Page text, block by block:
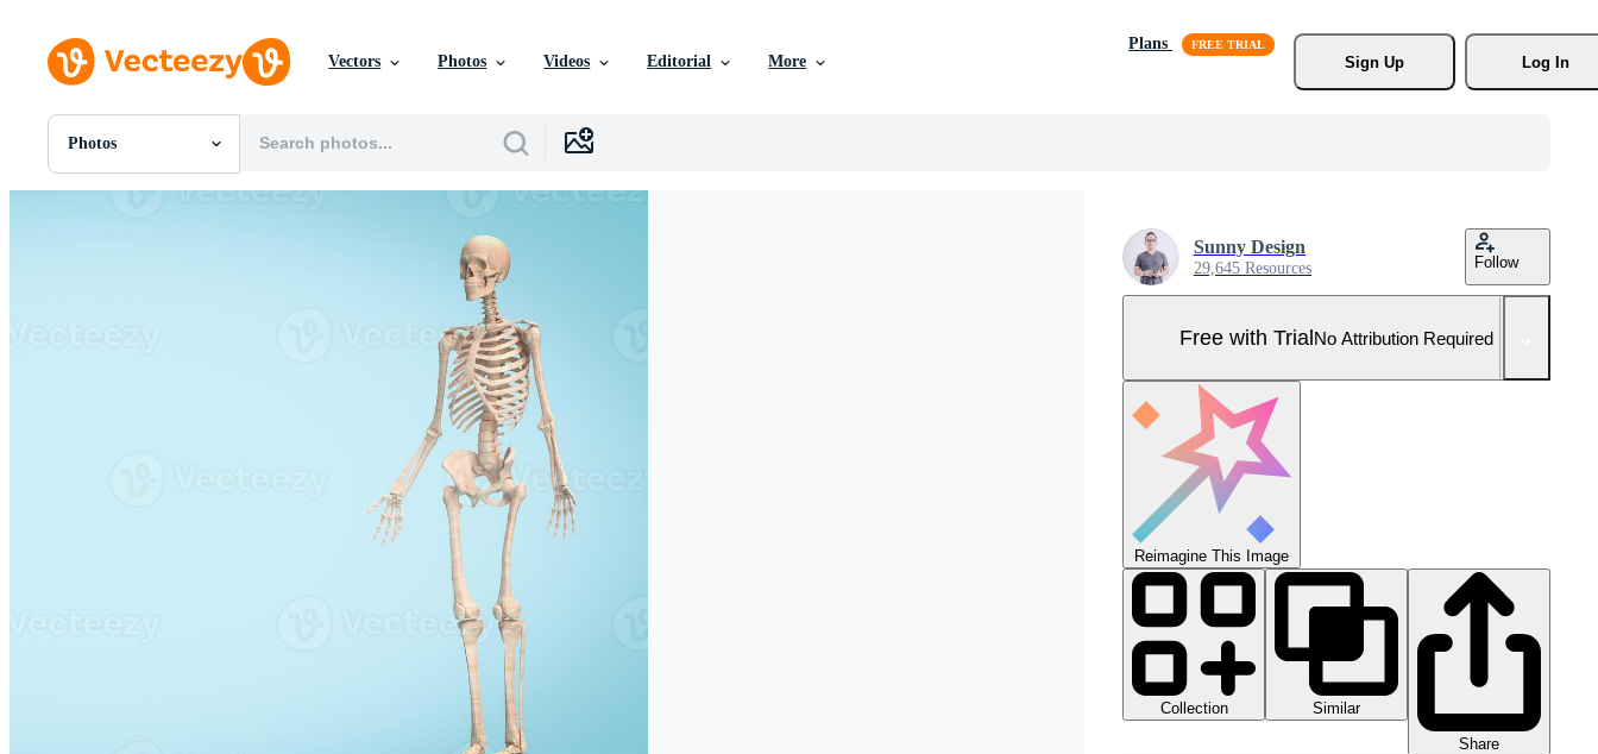
Vectors Photos Videos Editorial More
Plans
Sign Up
Log In
Photos
All Images
Sunny Design
29,645 Resources Follow
Free with TrialNo Attribution Required
Reimagine This Image
Collection
Similar
Share